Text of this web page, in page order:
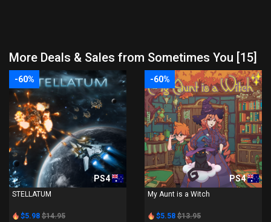
More Deals & Sales from Sometimes You [15]
-60%
PS4
STELLATUM
$5.98 $14.95
-60%
PS4
My Aunt is a Witch
$5.58 $13.95